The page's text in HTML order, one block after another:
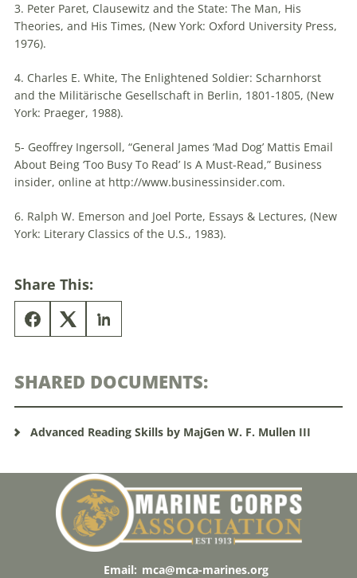
3. Peter Paret, Clausewitz and the State: The Man, His
Theories, and His Times, (New York: Oxford University Press,
1976).
4. Charles E. White, The Enlightened Soldier: Scharnhorst
and the Militärische Gesellschaft in Berlin, 1801-1805, (New
York: Praeger, 1988).
5- Geoffrey Ingersoll, “General James ‘Mad Dog’ Mattis Email
About Being ‘Too Busy To Read’ Is A Must-Read,” Business
insider, online at http://www.businessinsider.com.
6. Ralph W. Emerson and Joel Porte, Essays & Lectures, (New
York: Literary Classics of the U.S., 1983).
Share This:
SHARED DOCUMENTS:
Advanced Reading Skills by MajGen W. F. Mullen III
Email: mca@mca-marines.org